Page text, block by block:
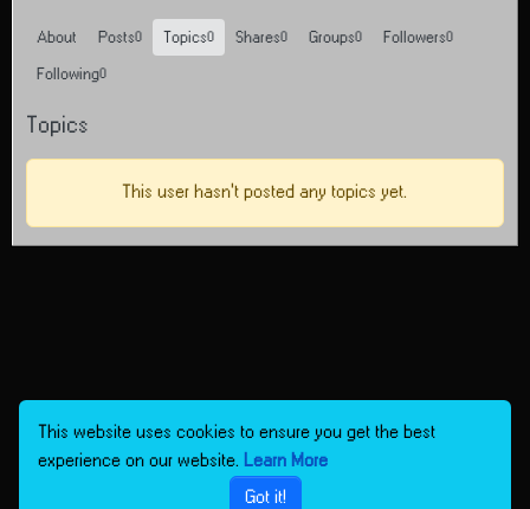
About Posts 0 Topics0 Shares 0 Groups 0 Followers 0
Following0
Topics
This user hasn't posted any topics yet.
This website uses cookies to ensure you get the best
experience on our website. Learn More
Got it!